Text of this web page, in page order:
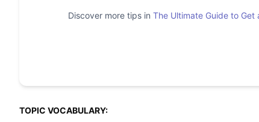
Discover more tips in The Ultimate Guide to
TOPIC VOCABULARY: